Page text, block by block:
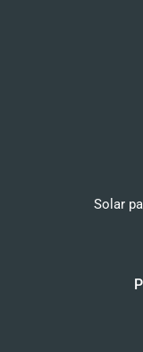
Solar